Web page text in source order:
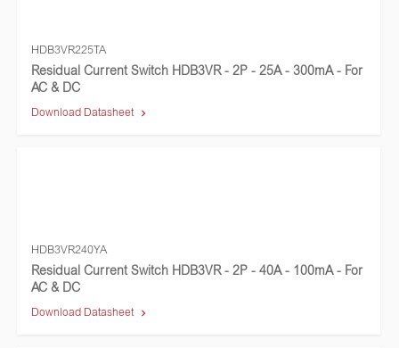
HDB3VR225TA
Residual Current Switch HDB3VR - 2P - 25A - 300mA - For
AC & DC
Download Datasheet
HDB3VR240YA
Residual Current Switch HDB3VR - 2P - 40A - 100mA - For
AC & DC
Download Datasheet